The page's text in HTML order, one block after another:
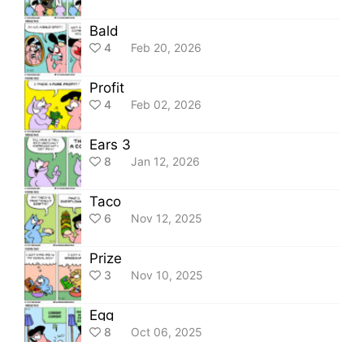
Bald
4 Feb 20, 2026
Profit
4 Feb 02, 2026
Ears 3
8 Jan 12, 2026
Taco
6 Nov 12, 2025
Prize
3 Nov 10, 2025
Egg
8 Oct 06, 2025